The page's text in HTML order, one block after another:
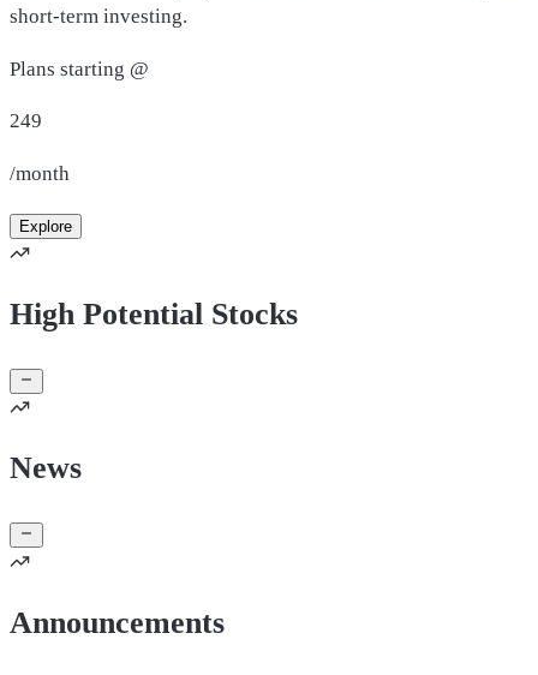
short-term investing.
Plans starting @
249
/month
Explore
High Potential Stocks
News
Announcements